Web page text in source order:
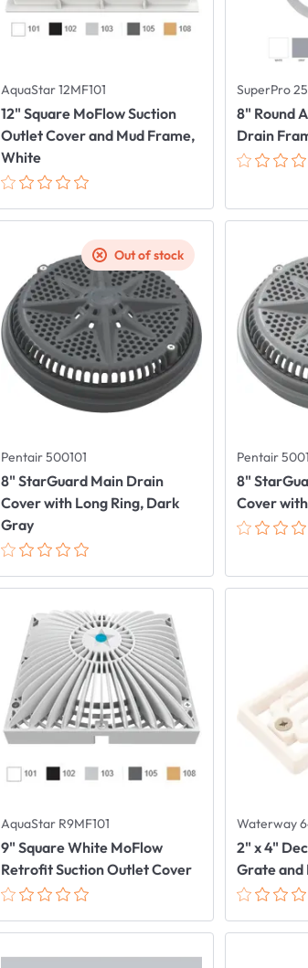
AquaStar 12MF101
12" Square MoFlow Suction
Outlet Cover and Mud Frame,
White
SuperPro
8" Round
Drain
Pentair 500101
8" StarGuard Main Drain
Cover with Long Ring, Dark
Gray
Out of stock
Pentair
8"
Cover
AquaStar R9MF101
9" Square White MoFlow
Retrofit Suction Outlet Cover
Waterway
2" x 4"
Grate and